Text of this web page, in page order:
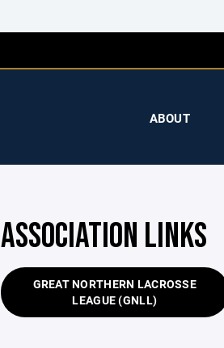
ABOUT
ASSOCIATION LINKS
GREAT NORTHERN LACROSSE
LEAGUE (GNLL)